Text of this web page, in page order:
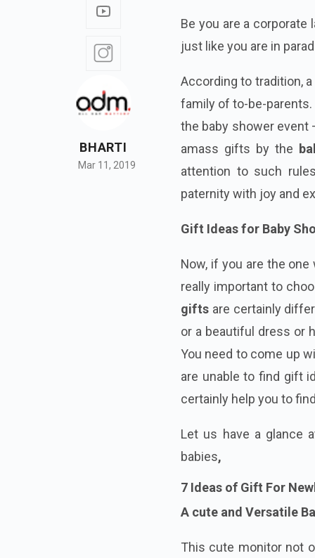
BHARTI
Mar 11, 2019
Be you are a
just like you are in
According to tradition,
family of to-be-
the baby shower event
amass gifts by the
attention to such
paternity with joy and
Gift Ideas for Baby
Now, if you are the
really important to
gifts are certainly
or a beautiful dress or
You need to come up
are unable to find gift
certainly help you to
Let us have a glance
babies,
7 Ideas of Gift For
A cute and Versatile
This cute monitor not